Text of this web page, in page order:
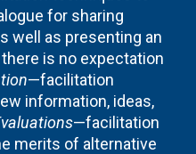
for sharing
well as presenting an
is no expectation
—facilitation
information, ideas,
—facilitation
merits of alternative